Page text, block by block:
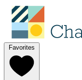
Favorites